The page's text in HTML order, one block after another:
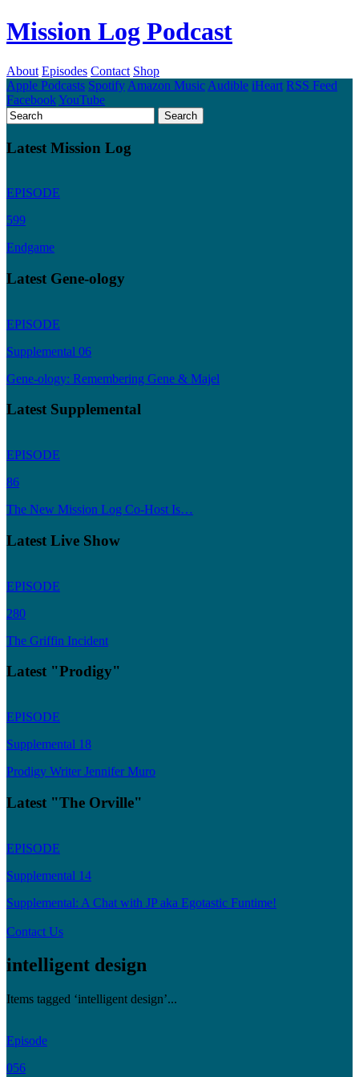
Mission Log Podcast
About Episodes Contact Shop
Apple Podcasts Spotify Amazon Music Audible iHeart RSS Feed
FacebookYouTube
Latest Mission Log
EPISODE
599
Endgame
Latest Gene-ology
EPISODE
Supplemental 06
Gene-ology: Remembering Gene & Majel
Latest Supplemental
EPISODE
86
The New Mission Log Co-Host Is…
Latest Live Show
EPISODE
280
The Griffin Incident
Latest "Prodigy"
EPISODE
Supplemental 18
Prodigy Writer Jennifer Muro
Latest "The Orville"
EPISODE
Supplemental 14
Supplemental: A Chat with JP aka Egotastic Funtime!
Contact Us
intelligent design
Items tagged ‘intelligent design’...
Episode
056